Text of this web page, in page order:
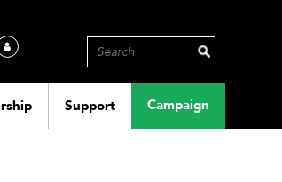
Support Campaign